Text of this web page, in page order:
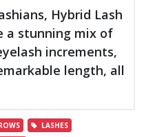
Hybrid Lash
a stunning mix of
increments,
length, all
LASHES